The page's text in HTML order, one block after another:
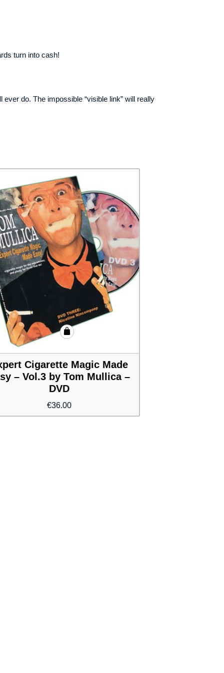
turn into cash!
do. The impossible “visible link” will really
Cigarette Magic Made
– Vol.3 by Tom Mullica –
DVD
€36.00